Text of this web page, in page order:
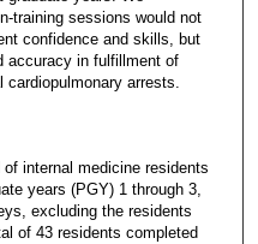
training sessions would not
confidence and skills, but
accuracy in fulfillment of
cardiopulmonary arrests.
internal medicine residents
years (PGY) 1 through 3,
excluding the residents
of 43 residents completed